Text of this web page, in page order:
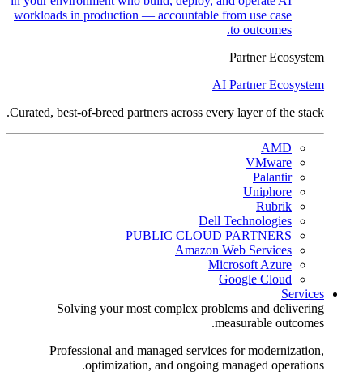
workloads in production — accountable from use case
to outcomes.
Partner Ecosystem
AI Partner Ecosystem
Curated, best-of-breed partners across every layer of the stack.
AMD
VMware
Palantir
Uniphore
Rubrik
Dell Technologies
PUBLIC CLOUD PARTNERS
Amazon Web Services
Microsoft Azure
Google Cloud
Services
Solving your most complex problems and delivering
measurable outcomes.
Professional and managed services for modernization,
optimization, and ongoing managed operations.